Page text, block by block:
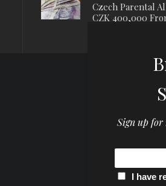
Czech Parental
CZK 400,000
Sign up for
I have